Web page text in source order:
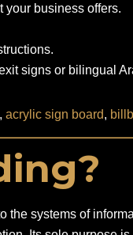
your business offers.
signs or bilingual
, acrylic sign board,
the systems of